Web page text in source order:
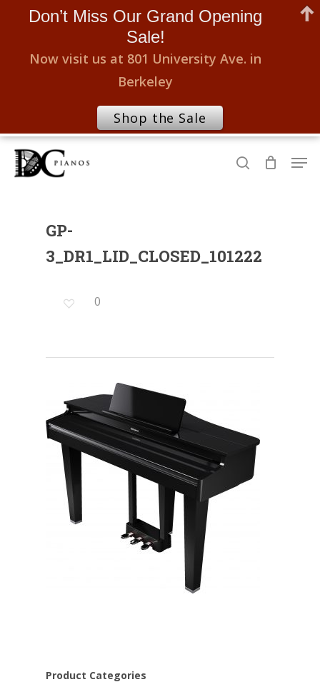
Skip
search
GP-
3_DR1_LID_CLOSED_101222
0
Product Categories
Don’t Miss Our Grand Opening
Sale!
Now visit us at 801 University Ave. in
Berkeley
Shop the Sale